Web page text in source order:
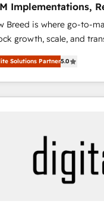
Implementations,
Gen
Breed is where go-to-
growth, scale, and
activate
platform and
Marketing framework
smart agents, and
journey for clean data,
Gen & ABM:
AEO, SEO, & paid
Design: Build high-
Solutions Partner5.0